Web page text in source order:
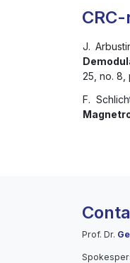
J.
25, no. 8,
F.
Prof. Dr.